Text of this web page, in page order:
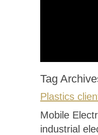
Tag
Plastics
Mobile
industrial